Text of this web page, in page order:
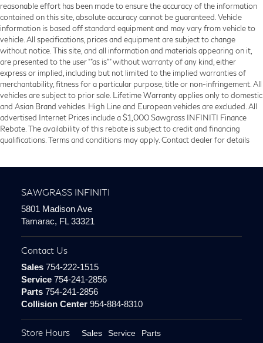
reasonable effort has been made to ensure the accuracy of the information
contained on this site, absolute accuracy cannot be guaranteed. Vehicle
information is based off standard equipment and may vary from vehicle to
vehicle. All specifications, prices and equipment are subject to change
without notice. This site, and all information and materials appearing on it,
are presented to the user ""as is"" without warranty of any kind, either
express or implied, including but not limited to the implied warranties of
merchantability, fitness for a particular purpose, title or non-infringement. All
vehicles are subject to prior sale. Lifetime Warranty applies only to domestic
and Asian Brand vehicles. High Line and European vehicles are excluded. All
advertised Internet Prices include a $1,000 Sawgrass INFINITI Finance
Rebate. The availability of this rebate is subject to credit and financing
qualifications. Terms and conditions may apply. Contact dealer for details
SAWGRASS INFINITI
5801 Madison Ave
Tamarac, FL 33321
Contact Us
Sales754-222-1515
Service754-241-2856
Parts754-241-2856
Collision Center954-884-8310
Store Hours Sales Service Parts